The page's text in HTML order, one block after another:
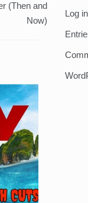
(Then and
Now)
Log in